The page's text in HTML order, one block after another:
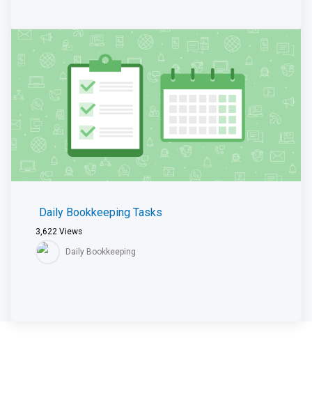
Daily Bookkeeping Tasks
3,622 Views
Daily Bookkeeping